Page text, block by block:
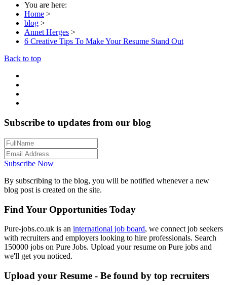
You are here:
Home >
blog >
Annet Herges >
6 Creative Tips To Make Your Resume Stand Out
Back to top
Subscribe to updates from our blog
Subscribe Now
By subscribing to the blog, you will be notified whenever a new
blog post is created on the site.
Find Your Opportunities Today
Pure-jobs.co.uk is an international job board, we connect job seekers
with recruiters and employers looking to hire professionals. Search
150000 jobs on Pure Jobs. Upload your resume on Pure jobs and
we'll get you noticed.
Upload your Resume - Be found by top recruiters